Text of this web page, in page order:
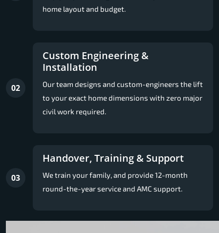
home layout and budget.
02
Custom Engineering &
Installation
Our team designs and custom-engineers the lift
to your exact home dimensions with zero major
civil work required.
03
Handover, Training & Support
We train your family, and provide 12-month
round-the-year service and AMC support.